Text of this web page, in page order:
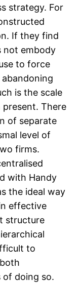
strategy. For
If they find
not embody
to force
is the scale
There
of separate
level of
firms.
with Handy
the ideal way
effective
structure
to
of doing so.